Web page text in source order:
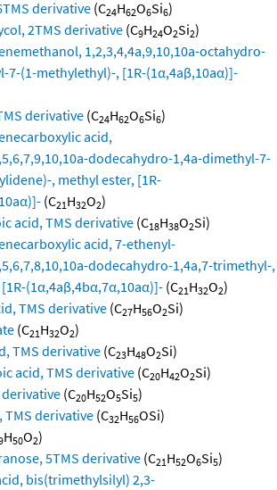
derivative (C24H62O6Si6)
2TMS derivative (C9H24O2Si2)
1,2,3,4,4a,9,10,10a-octahydro-
7-(1-methylethyl)-, [1R-(1α,4aβ,10aα)]-
derivative (C24H62O6Si6)
acid,
dodecahydro-1,4a-dimethyl-7-
, methyl ester, [1R-
(C21H32O2)
acid, TMS derivative (C18H38O2Si)
acid, 7-ethenyl-
dodecahydro-1,4a,7-trimethyl-,
(1α,4aβ,4bα,7α,10aα)]- (C21H32O2)
TMS derivative (C27H56O2Si)
(C21H32O2)
TMS derivative (C23H48O2Si)
acid, TMS derivative (C20H42O2Si)
(C20H52O5Si5)
derivative (C32H56OSi)
H50O2)
5TMS derivative (C21H52O6Si5)
bis(trimethylsilyl) 2,3-